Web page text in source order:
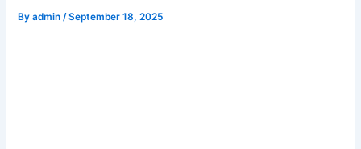
Byadmin/September 18, 2025